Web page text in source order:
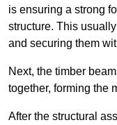
is ensuring a strong
structure. This
and securing them
Next, the timber
together, forming the
After the structural